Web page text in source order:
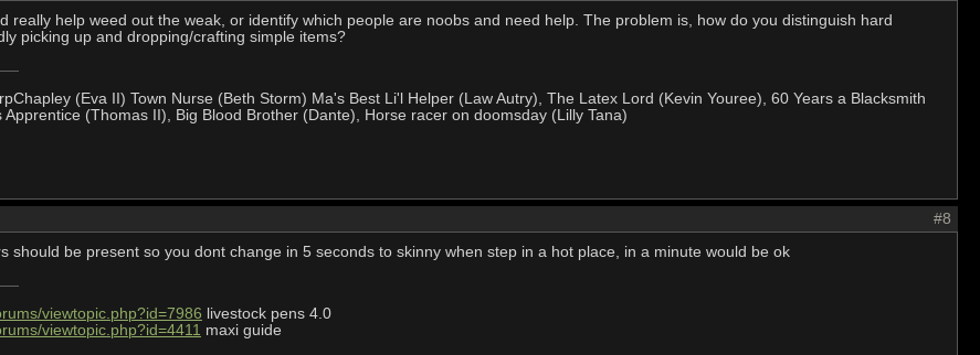
really help weed out the weak, or identify which people are noobs and need help. The problem is, how do you distinguish hard
picking up and dropping/crafting simple items?
(Eva II) Town Nurse (Beth Storm) Ma's Best Li'l Helper (Law Autry), The Latex Lord (Kevin Youree), 60 Years a Blacksmith
(Thomas II), Big Blood Brother (Dante), Horse racer on doomsday (Lilly Tana)
#8
should be present so you dont change in 5 seconds to skinny when step in a hot place, in a minute would be ok
viewtopic.php?id=7986 livestock pens 4.0
viewtopic.php?id=4411 maxi guide